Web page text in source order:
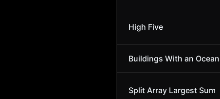
High Five
Buildings With an
Split Array Largest Sum